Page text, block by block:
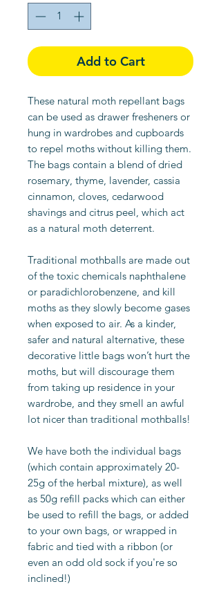
Add to Cart
These natural moth repellant bags
can be used as drawer fresheners or
hung in wardrobes and cupboards
to repel moths without killing them.
The bags contain a blend of dried
rosemary, thyme, lavender, cassia
cinnamon, cloves, cedarwood
shavings and citrus peel, which act
as a natural moth deterrent.
Traditional mothballs are made out
of the toxic chemicals naphthalene
or paradichlorobenzene, and kill
moths as they slowly become gases
when exposed to air. As a kinder,
safer and natural alternative, these
decorative little bags won’t hurt the
moths, but will discourage them
from taking up residence in your
wardrobe, and they smell an awful
lot nicer than traditional mothballs!
We have both the individual bags
(which contain approximately 20-
25g of the herbal mixture), as well
as 50g refill packs which can either
be used to refill the bags, or added
to your own bags, or wrapped in
fabric and tied with a ribbon (or
even an odd old sock if you're so
inclined!)